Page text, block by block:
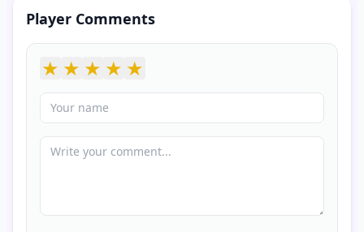
Player Comments
★ ★ ★ ★ ★